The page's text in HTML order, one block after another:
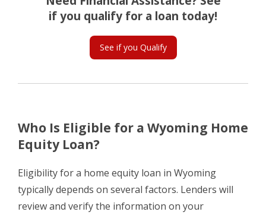
if you qualify for a loan today!
See if you Qualify
Who Is Eligible for a Wyoming Home
Equity Loan?
Eligibility for a home equity loan in Wyoming
typically depends on several factors. Lenders will
review and verify the information on your